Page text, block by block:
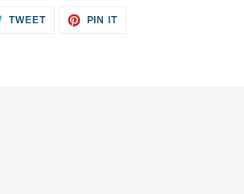
TWEETTWEET PIN ITPIN